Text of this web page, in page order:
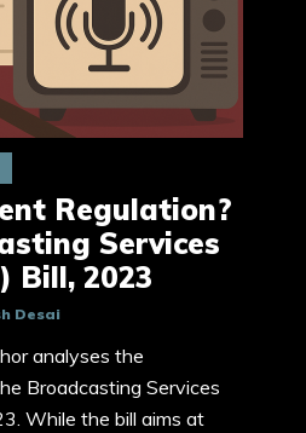
Regulation?
Services
Bill, 2023
Desai
analyses the
Broadcasting Services
While the bill aims at